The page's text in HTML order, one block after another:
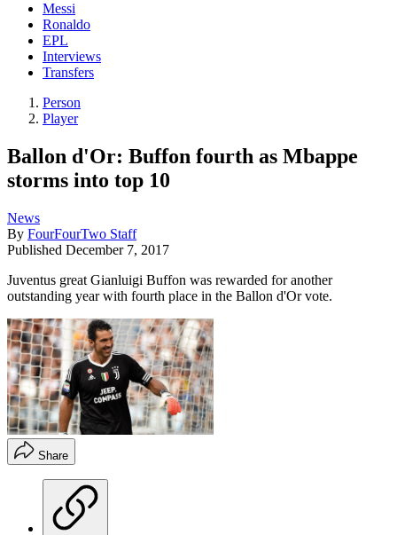
Messi
Ronaldo
EPL
Interviews
Transfers
Person
Player
Ballon d'Or: Buffon fourth as Mbappe
storms into top 10
News
By FourFourTwo Staff
Published December 7, 2017
Juventus great Gianluigi Buffon was rewarded for another
outstanding year with fourth place in the Ballon d'Or vote.
Share